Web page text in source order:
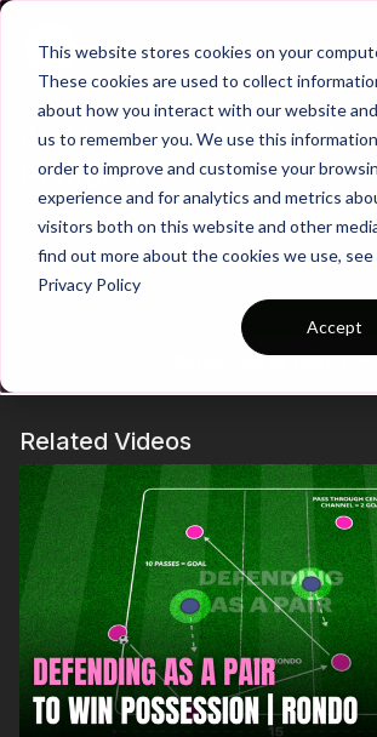
This website stores cookies on your
These cookies are used to collect
about how you interact with our website
us to remember you. We use this
order to improve and customise your
experience and for analytics and metrics
visitors both on this website and other
find out more about the cookies we use, see
Privacy Policy
Accept
433 Pattern of Play -
Platform
This practice is focused on developing
in a 433, specifically with combinations
playing inside.
Subscribe to watch
Related Videos